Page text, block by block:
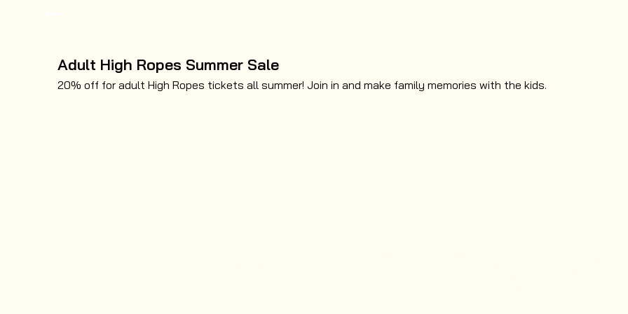
Adult High Ropes Summer Sale
20% off for adult High Ropes tickets all summer! Join in and make family memories with the kids.